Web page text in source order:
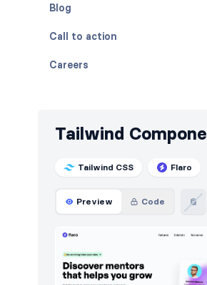
Blog
Call to action
Careers
Footers
How it works
HTTP codes
Logo clouds
Tailwind
Tailwind CSS Flaro
Preview Code